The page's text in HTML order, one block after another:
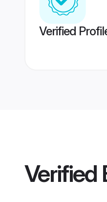
Verified
Verified